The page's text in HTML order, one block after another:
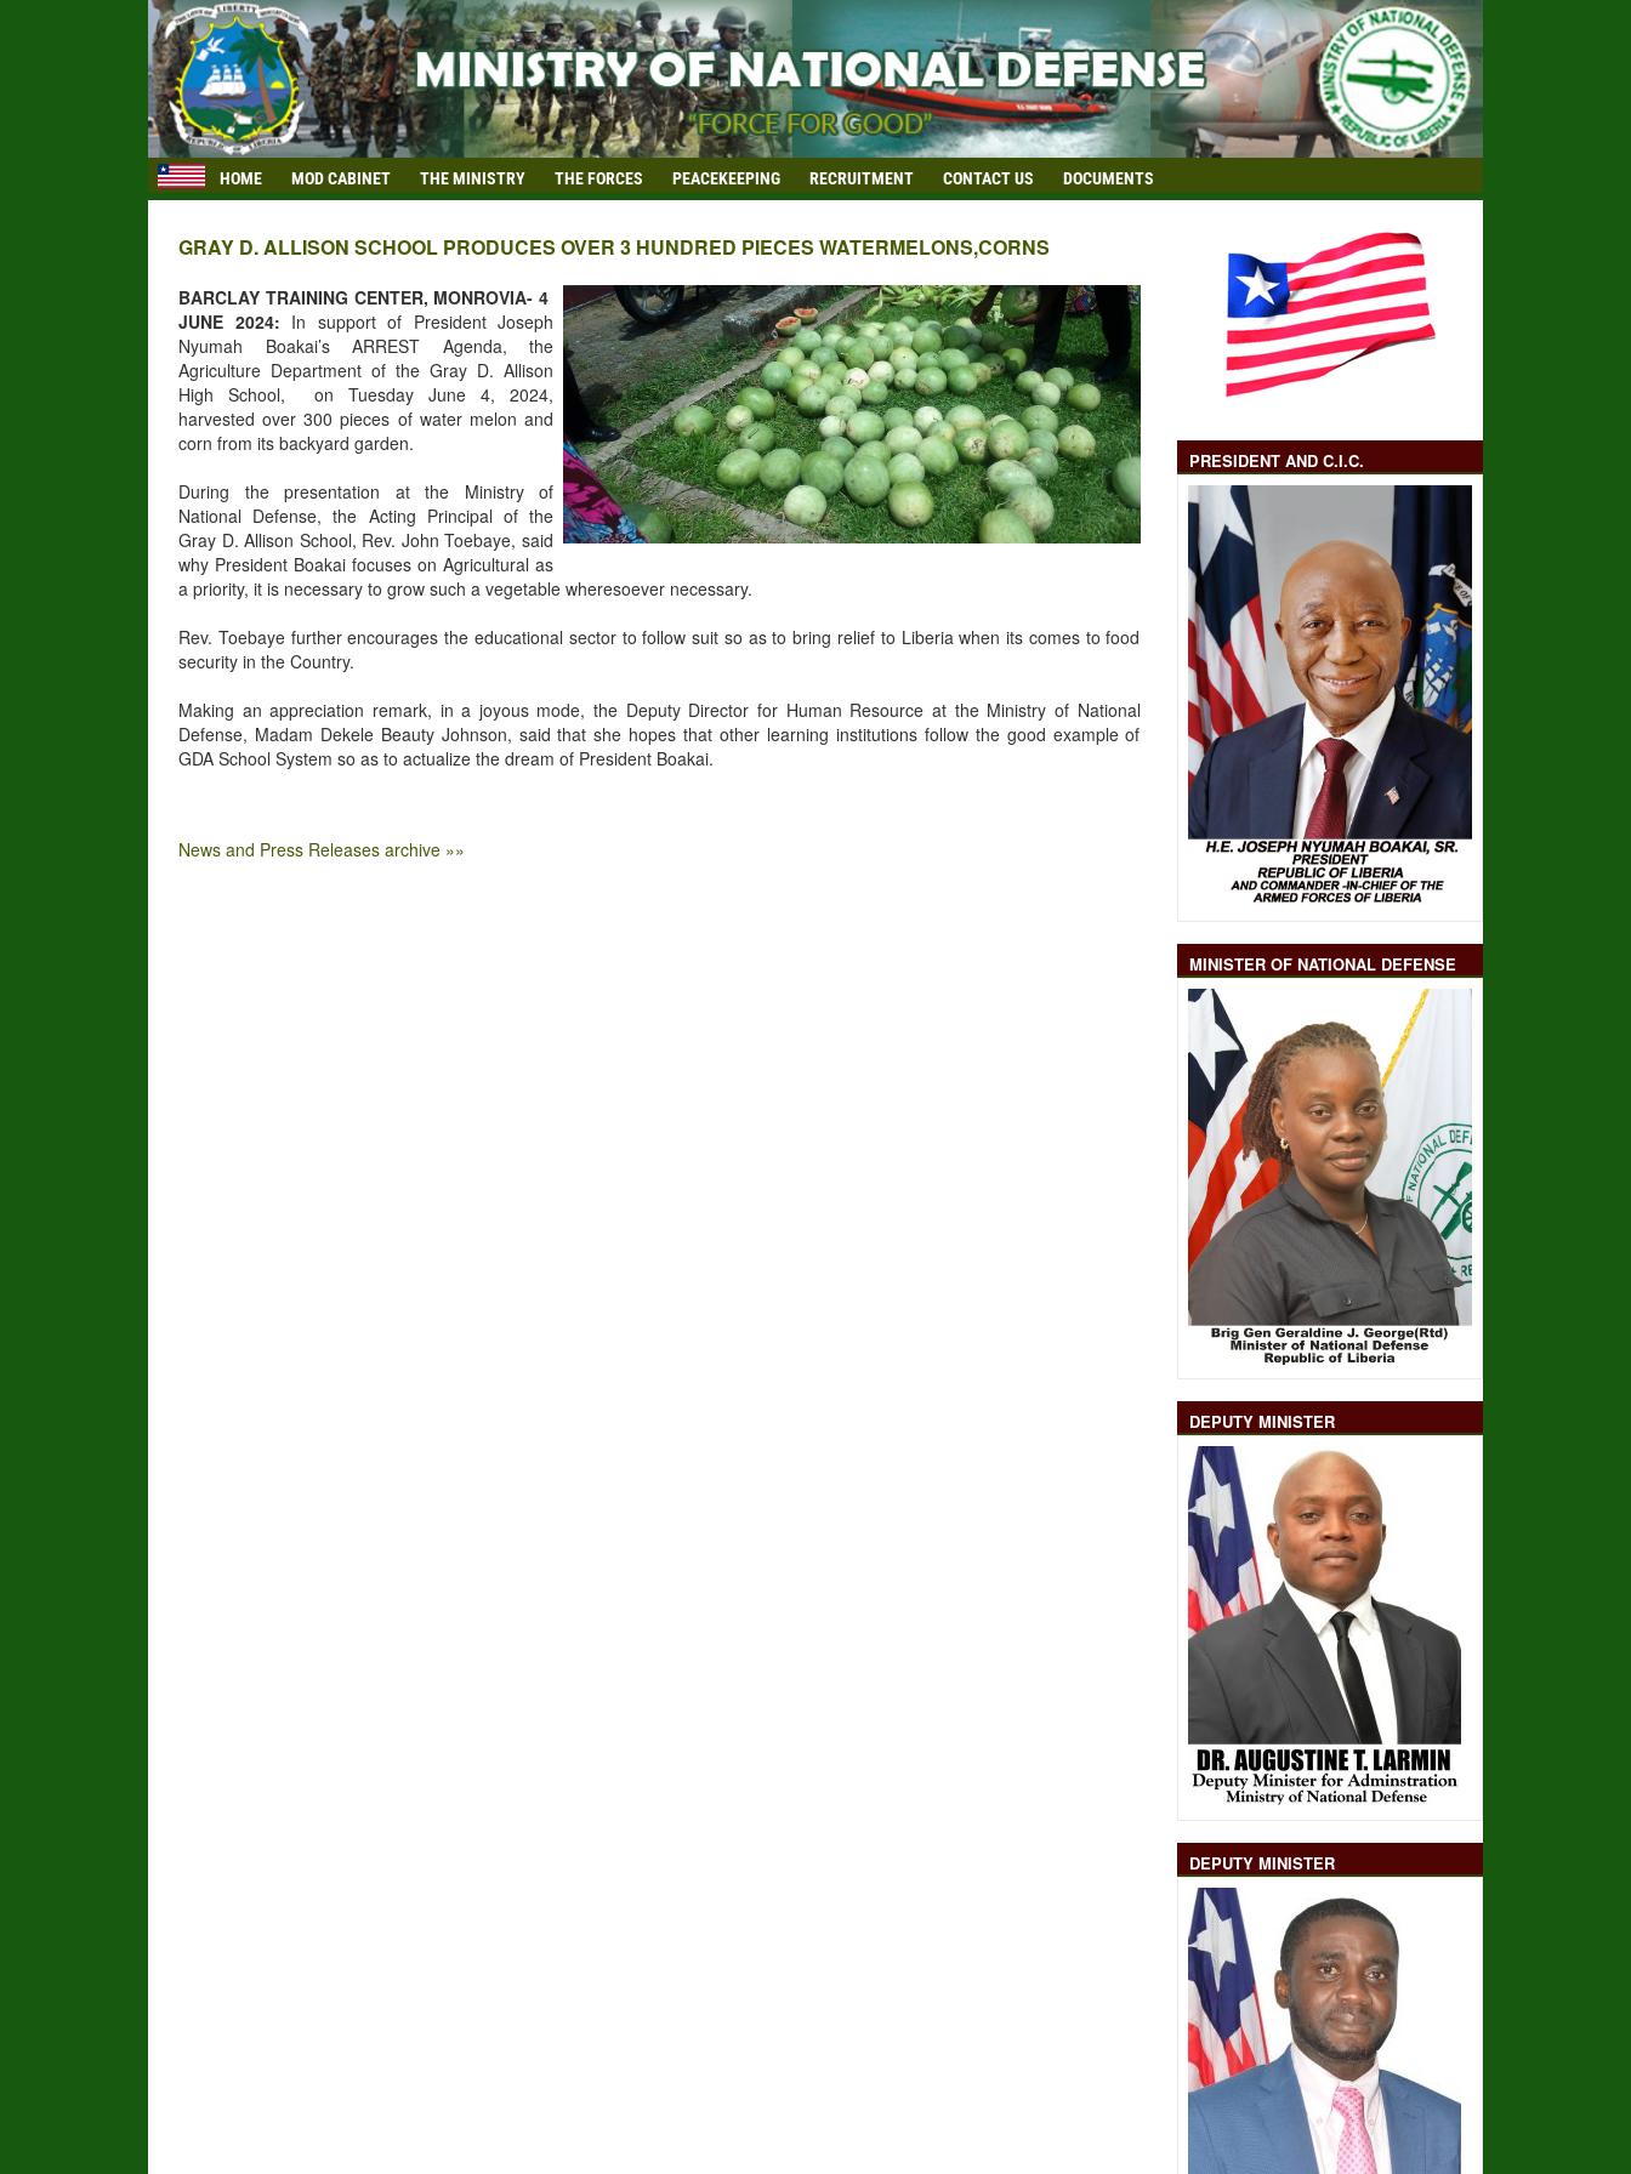
HOME MOD CABINET THE MINISTRY THE FORCES PEACEKEEPING RECRUITMENT CONTACT US DOCUMENTS
GRAY D. ALLISON SCHOOL PRODUCES OVER 3 HUNDRED PIECES WATERMELONS,CORNS
BARCLAY TRAINING CENTER, MONROVIA- 4
JUNE 2024: In support of President Joseph
Nyumah Boakai’s ARREST Agenda, the
Agriculture Department of the Gray D. Allison
High School, on Tuesday June 4, 2024,
harvested over 300 pieces of water melon and
corn from its backyard garden.
During the presentation at the Ministry of
National Defense, the Acting Principal of the
Gray D. Allison School, Rev. John Toebaye, said
why President Boakai focuses on Agricultural as
a priority, it is necessary to grow such a vegetable wheresoever necessary.
Rev. Toebaye further encourages the educational sector to follow suit so as to bring relief to Liberia when its comes to food
security in the Country.
Making an appreciation remark, in a joyous mode, the Deputy Director for Human Resource at the Ministry of National
Defense, Madam Dekele Beauty Johnson, said that she hopes that other learning institutions follow the good example of
GDA School System so as to actualize the dream of President Boakai.
News and Press Releases archive »»
PRESIDENT AND C.I.C.
MINISTER OF NATIONAL DEFENSE
DEPUTY MINISTER
DEPUTY MINISTER